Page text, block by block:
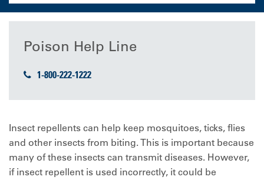
Poison Help Line
1-800-222-1222
Insect repellents can help keep mosquitoes, ticks, flies
and other insects from biting. This is important because
many of these insects can transmit diseases. However,
if insect repellent is used incorrectly, it could be